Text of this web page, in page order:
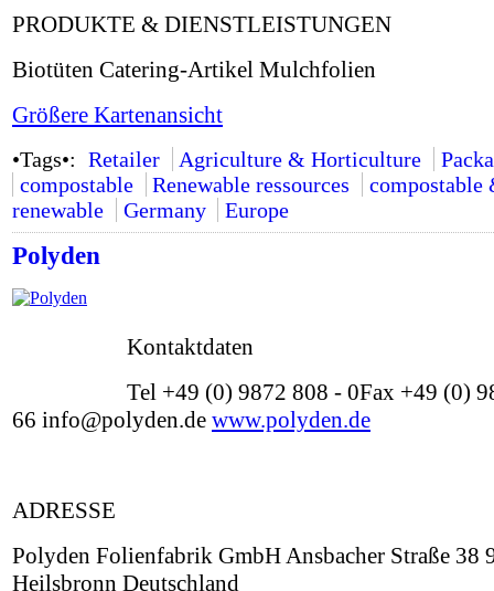
PRODUKTE & DIENSTLEISTUNGEN
Biotüten Catering-Artikel Mulchfolien
Größere Kartenansicht
•Tags•: Retailer Agriculture & Horticulture
compostable
Renewable ressources
compostable
renewable
Germany Europe
Polyden
Kontaktdaten
Tel +49 (0) 9872 808 - 0Fax +49 (0)
66 info@polyden.de www.polyden.de
ADRESSE
Polyden Folienfabrik GmbH Ansbacher Straße 38
Heilsbronn Deutschland